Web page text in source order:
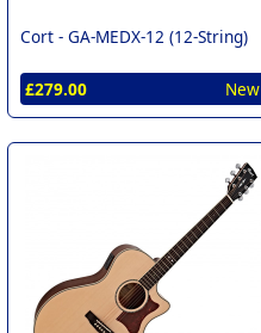
Cort - GA-MEDX-12 (12-String)
£279.00 New